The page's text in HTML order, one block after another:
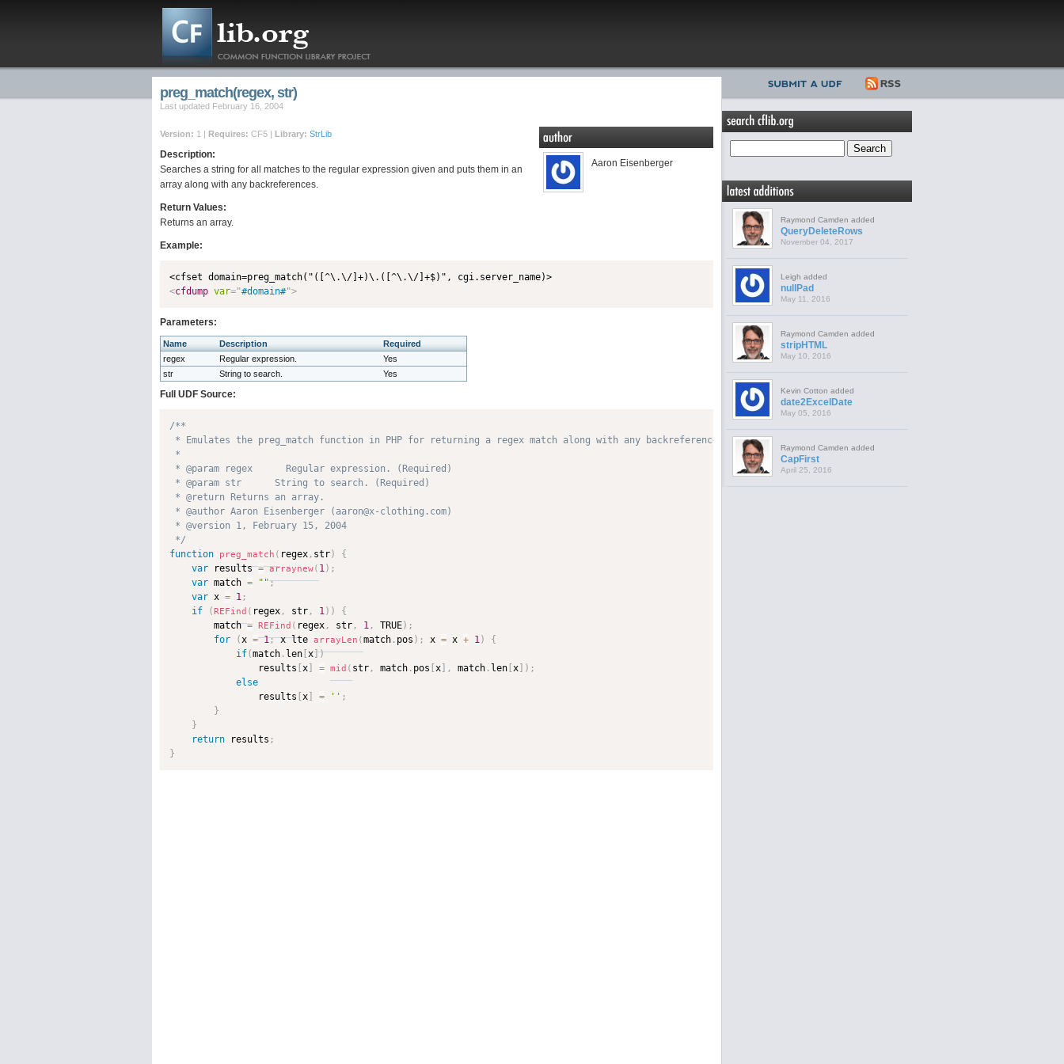
preg_match(regex, str)
Last updated February 16, 2004
Aaron Eisenberger
Version: 1 | Requires: CF5 | Library: StrLib
Description:
Searches a string for all matches to the regular expression given and puts them in an
array along with any backreferences.
Return Values:
Returns an array.
Example:
<cfdump var="#domain#">
Parameters:
Name Description
Required
regex
Regular expression.
Yes
str
String to search. Yes
Full UDF Source:
/**
* Emulates the preg_match function in PHP for returning a regex match along with any backreferences.
*
* @param regex      Regular expression. (Required)
* @param str      String to search. (Required)
* @return Returns an array.
* @author Aaron Eisenberger (aaron@x-clothing.com)
* @version 1, February 15, 2004
*/
function
preg_match ( regex , str)
{
var results = arraynew( 1) ;
var match = "";
var x = 1 ;
if
(REFind ( regex , str , 1) )
{
        match
= REFind ( regex , str , 1 , TRUE) ;
for
(x = 1; x lte arrayLen (match . pos ) ; x = x + 1)
{
if(match . len x])
                results
x = mid ( str , match . pos x , match . len x ) ;
else
                results
x = '' ;
}
}
return results ;
}
Raymond Camden added
QueryDeleteRows
November 04, 2017
Leigh added
nullPad
May 11, 2016
Raymond Camden added
stripHTML
May 10, 2016
Kevin Cotton added
date2ExcelDate
May 05, 2016
Raymond Camden added
CapFirst
April 25, 2016